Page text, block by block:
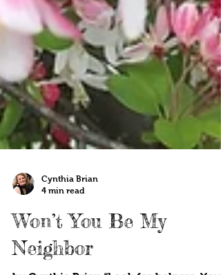
Cynthia Brian
4 min read
Won’t You Be My